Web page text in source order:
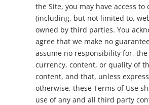
the Site, you may have access to
(including, but not limited to,
owned by third parties. You
agree that we make no
assume no responsibility for, the
currency, content, or quality of
content, and that, unless
otherwise, these Terms of Use
use of any and all third party